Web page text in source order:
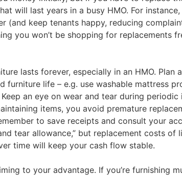
will last years in a busy HMO​. For
keep tenants happy, reducing
you won’t be shopping for replacements
lasts forever, especially in an HMO.
furniture life – e.g. use washable mattress
an eye on wear and tear during
items, you avoid premature
to save receipts and consult your
tear allowance,” but replacement costs
time will keep your cash flow stable.
to your advantage. If you’re furnishing